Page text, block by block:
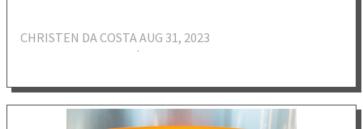
CHRISTEN DA COSTA
·
AUG 31, 2023